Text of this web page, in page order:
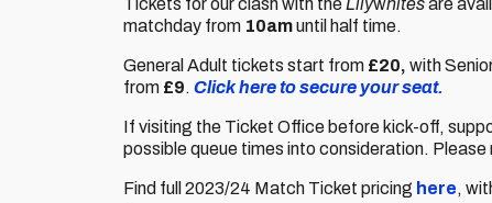
Tickets for our clash with the Lilywhitesare
matchday from 10amuntil half time.
General Adult tickets start from £20, with
from £9. Click here to secure your seat.
If visiting the Ticket Office before kick-off,
possible queue times into consideration.
Find full 2023/24 Match Ticket pricing here,